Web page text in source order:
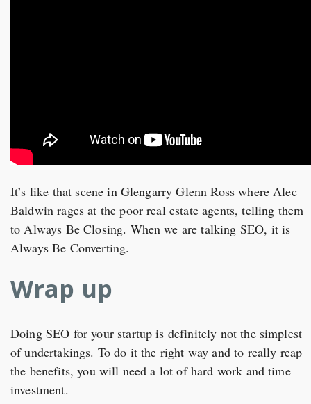
It’s like that scene in Glengarry Glenn Ross where Alec
Baldwin rages at the poor real estate agents, telling them
to Always Be Closing. When we are talking SEO, it is
Always Be Converting.
Wrap up
Doing SEO for your startup is definitely not the simplest
of undertakings. To do it the right way and to really reap
the benefits, you will need a lot of hard work and time
investment.